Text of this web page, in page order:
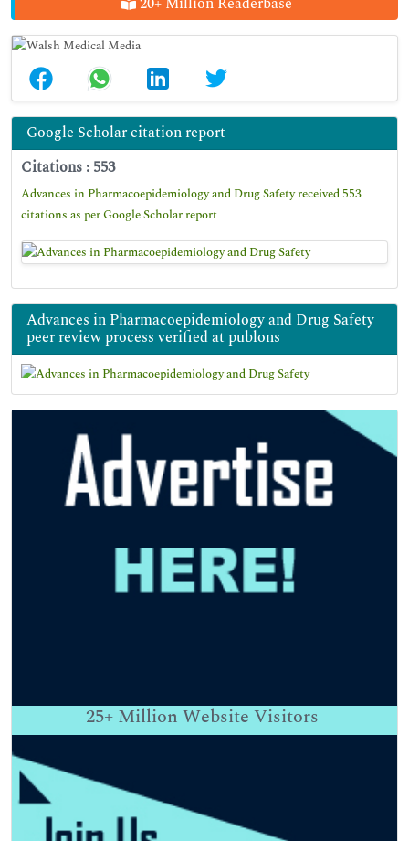
Google Scholar citation report
Citations : 553
Advances in Pharmacoepidemiology and Drug Safety received 553
citations as per Google Scholar report
Advances in Pharmacoepidemiology and Drug Safety
peer review process verified at publons
25+ Million Website Visitors